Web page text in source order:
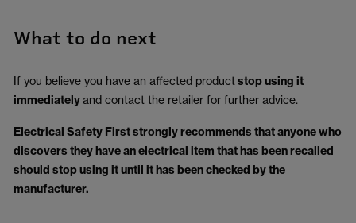
What to do next
If you believe you have an affected productstop using it
immediatelyand contact the retailer for further advice.
Electrical Safety First strongly recommends that anyone who
discovers they have an electrical item that has been recalled
should stop using it until it has been checked by the
manufacturer.